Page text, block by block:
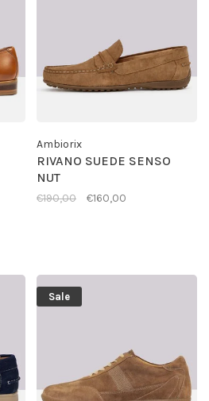
Ambiorix
RIVANO SUEDE SENSO
NUT
€190,00 €160,00
Sale